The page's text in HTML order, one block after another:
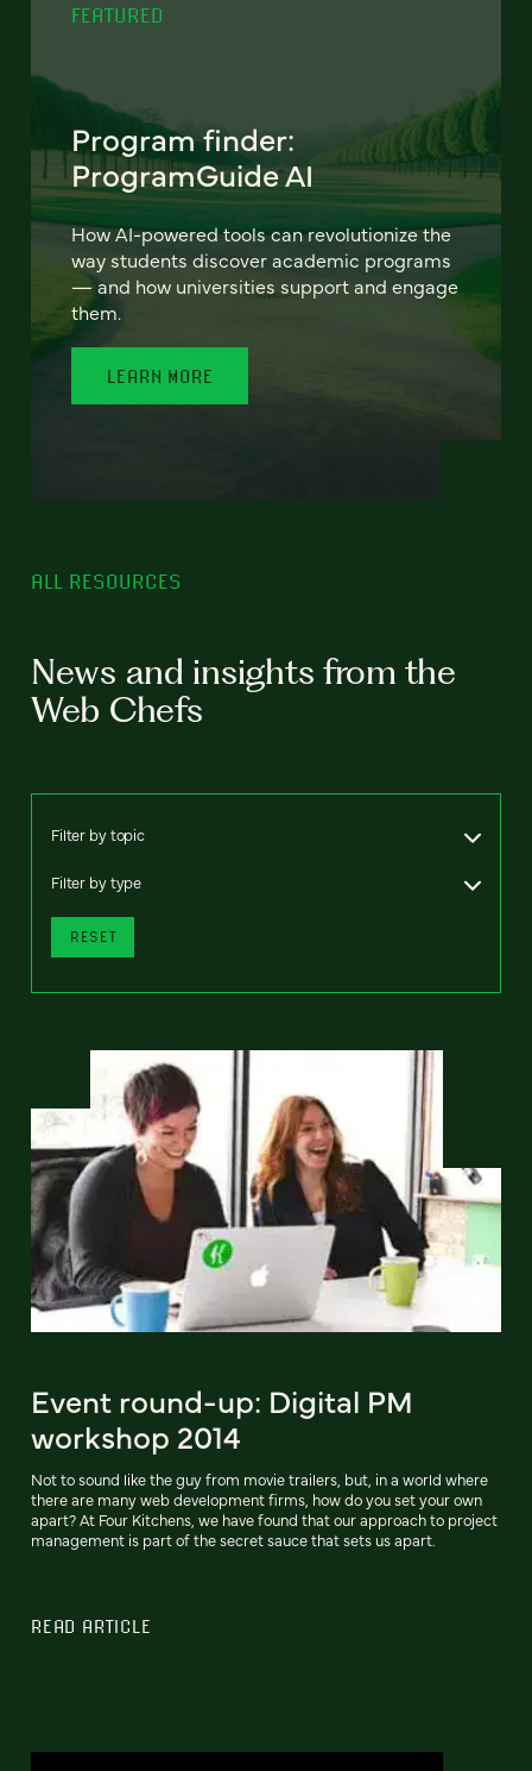
FEATURED
Program finder:
ProgramGuide AI
How AI-powered tools can revolutionize the
way students discover academic programs
— and how universities support and engage
them.
LEARN MORE
ALL RESOURCES
News and insights from the
Web Chefs
Filter by topic
Filter by type
RESET
Event round-up: Digital PM
workshop 2014
Not to sound like the guy from movie trailers, but, in a world where
there are many web development firms, how do you set your own
apart? At Four Kitchens, we have found that our approach to project
management is part of the secret sauce that sets us apart.
READ ARTICLE